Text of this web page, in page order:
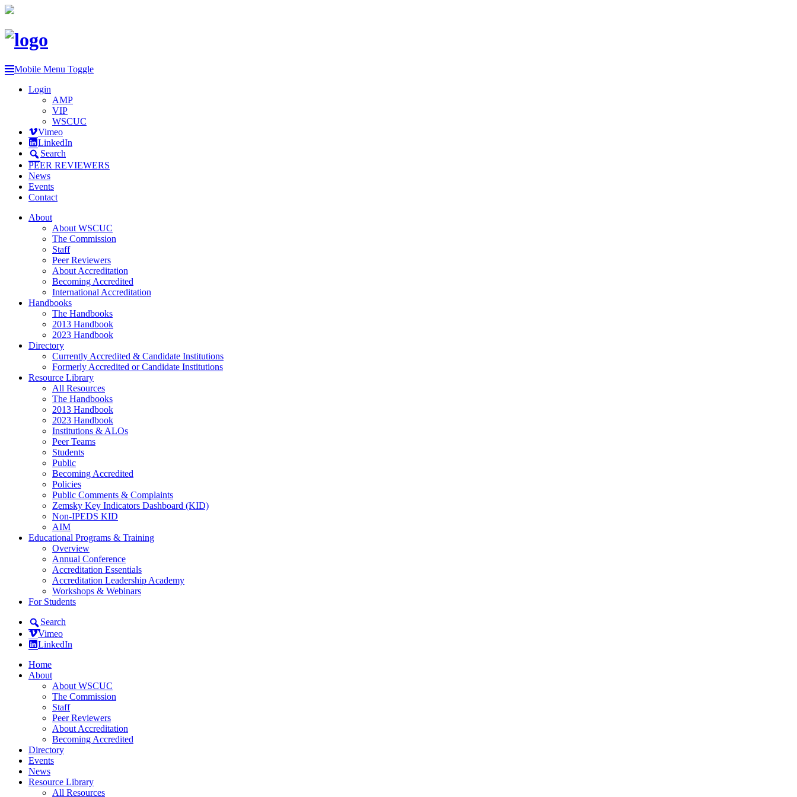
Mobile Menu Toggle
Login
AMP
VIP
WSCUC
Vimeo
LinkedIn
Search
PEER REVIEWERS
News
Events
Contact
About
About WSCUC
The Commission
Staff
Peer Reviewers
About Accreditation
Becoming Accredited
International Accreditation
Handbooks
The Handbooks
2013 Handbook
2023 Handbook
Directory
Currently Accredited & Candidate Institutions
Formerly Accredited or Candidate Institutions
Resource Library
All Resources
The Handbooks
2013 Handbook
2023 Handbook
Institutions & ALOs
Peer Teams
Students
Public
Becoming Accredited
Policies
Public Comments & Complaints
Zemsky Key Indicators Dashboard (KID)
Non-IPEDS KID
AIM
Educational Programs & Training
Overview
Annual Conference
Accreditation Essentials
Accreditation Leadership Academy
Workshops & Webinars
For Students
Search
Vimeo
LinkedIn
Home
About
About WSCUC
The Commission
Staff
Peer Reviewers
About Accreditation
Becoming Accredited
Directory
Events
News
Resource Library
All Resources